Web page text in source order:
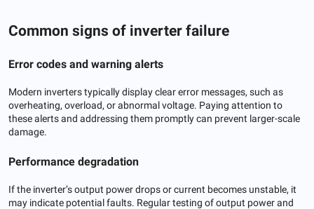
Common signs of inverter failure
Error codes and warning alerts
Modern inverters typically display clear error messages, such as
overheating, overload, or abnormal voltage. Paying attention to
these alerts and addressing them promptly can prevent larger-scale
damage.
Performance degradation
If the inverter’s output power drops or current becomes unstable, it
may indicate potential faults. Regular testing of output power and